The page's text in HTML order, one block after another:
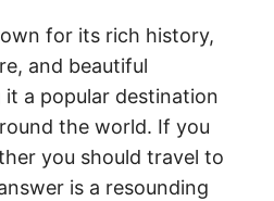
for its rich history,
and beautiful
it a popular destination
the world. If you
you should travel to
is a resounding